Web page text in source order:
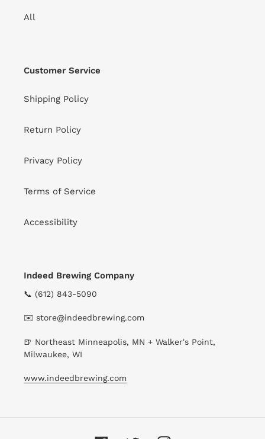
All
Customer Service
Shipping Policy
Return Policy
Privacy Policy
Terms of Service
Accessibility
Indeed Brewing Company
📞 (612) 843-5090
✉️ store@indeedbrewing.com
🍺 Northeast Minneapolis, MN + Walker's Point,
Milwaukee, WI
www.indeedbrewing.com